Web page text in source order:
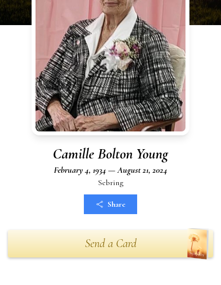
Camille Bolton Young
February 4, 1934 — August 21, 2024
Sebring
Share
Send a Card